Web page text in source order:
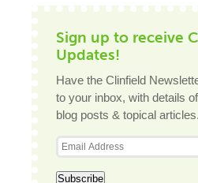
Sign up to receive
Updates!
Have the Clinfield
to your inbox, with details
blog posts & topical articles.